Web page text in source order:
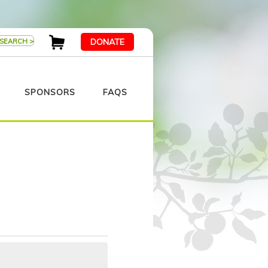
DONATE
SPONSORS FAQS